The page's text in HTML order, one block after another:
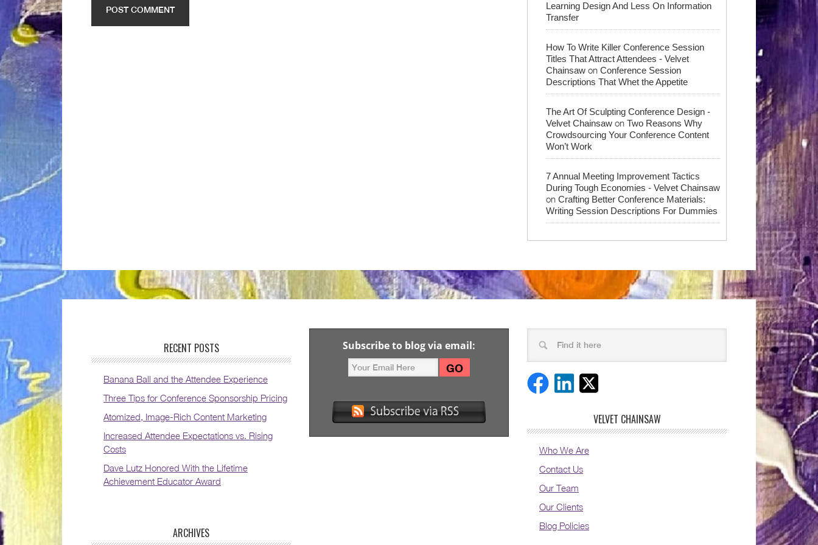
Learning Design And Less On Information
Transfer
How To Write Killer Conference Session
Titles That Attract Attendees - Velvet
Chainsaw on Conference Session
Descriptions That Whet the Appetite
The Art Of Sculpting Conference Design -
Velvet Chainsaw on Two Reasons Why
Crowdsourcing Your Conference Content
Won’t Work
7 Annual Meeting Improvement Tactics
During Tough Economies - Velvet Chainsaw
on Crafting Better Conference Materials:
Writing Session Descriptions For Dummies
RECENT POSTS
Banana Ball and the Attendee Experience
Three Tips for Conference Sponsorship Pricing
Atomized, Image-Rich Content Marketing
Increased Attendee Expectations vs. Rising
Costs
Dave Lutz Honored With the Lifetime
Achievement Educator Award
ARCHIVES
Subscribe to blog via email:
VELVET CHAINSAW
Who We Are
Contact Us
Our Team
Our Clients
Blog Policies